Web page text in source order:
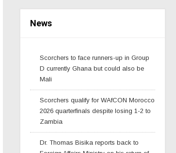
News
Scorchers to face runners-up in Group
D currently Ghana but could also be
Mali
Scorchers qualify for WAfCON Morocco
2026 quarterfinals despite losing 1-2 to
Zambia
Dr. Thomas Bisika reports back to